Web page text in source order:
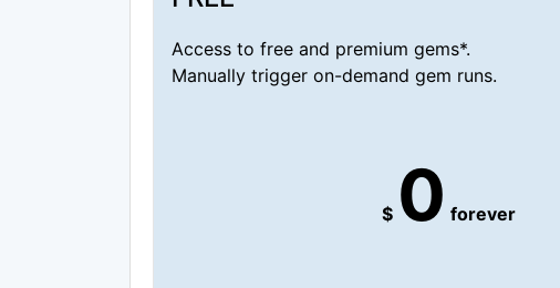
Access to free and premium gems*.
Manually trigger on-demand gem runs.
$ 0 forever